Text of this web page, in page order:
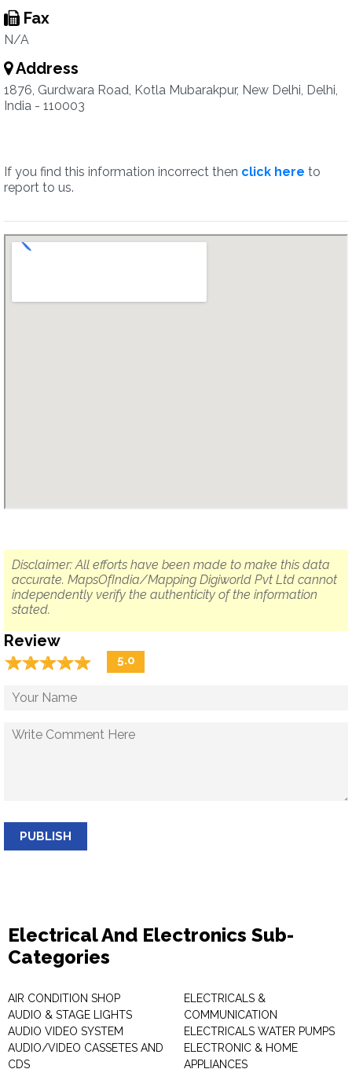
Fax
N/A
Address
1876, Gurdwara Road, Kotla Mubarakpur, New Delhi, Delhi,
India - 110003
If you find this information incorrect then click here to
report to us.
Disclaimer: All efforts have been made to make this data
accurate. MapsOfIndia/Mapping Digiworld Pvt Ltd cannot
independently verify the authenticity of the information
stated.
Review
☆☆☆☆☆
★★★★★ 5.0
PUBLISH
Electrical And Electronics Sub-
Categories
AIR CONDITION SHOP
AUDIO & STAGE LIGHTS
AUDIO VIDEO SYSTEM
AUDIO/VIDEO CASSETES AND
CDS
ELECTRICALS &
COMMUNICATION
ELECTRICALS WATER PUMPS
ELECTRONIC & HOME
APPLIANCES